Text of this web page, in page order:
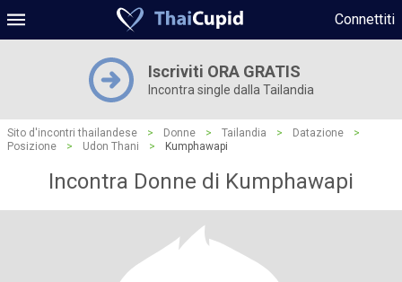
Connettiti
Iscriviti ORA GRATIS
Incontra single dalla Tailandia
Sito d'incontri thailandese > Donne > Tailandia > Datazione
>
Posizione
> Udon Thani > Kumphawapi
Incontra Donne di Kumphawapi